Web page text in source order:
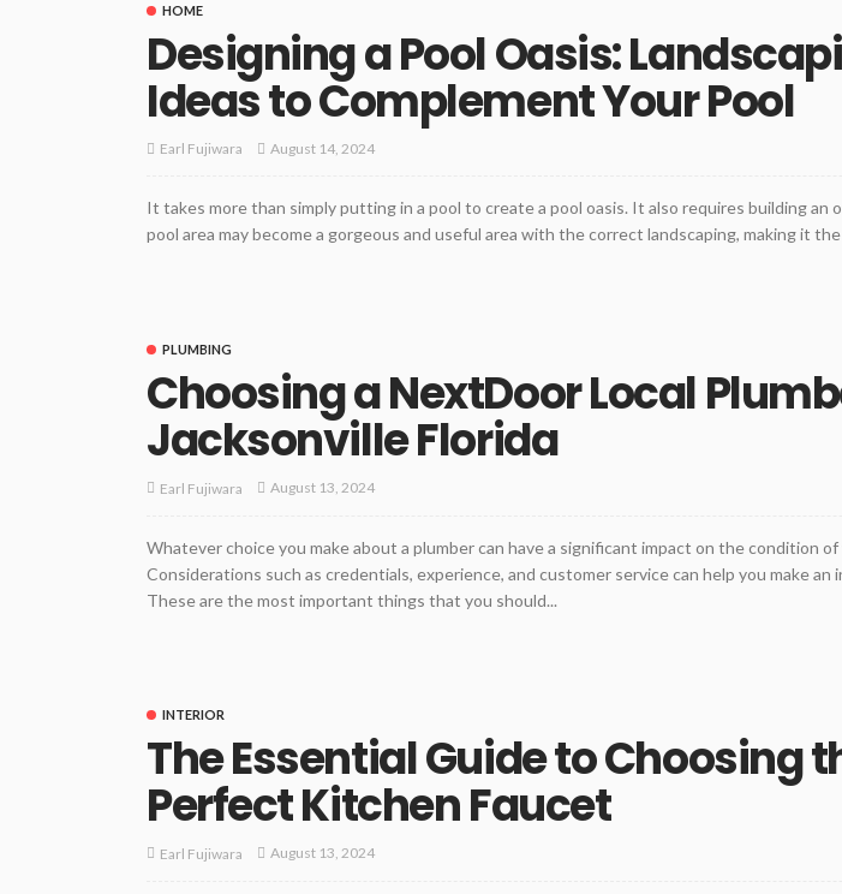
HOME
Designing a Pool Oasis:
Ideas to Complement Your Pool
Earl Fujiwara August 14, 2024
It takes more than simply putting in a pool to create a pool oasis. It also requires building an
pool area may become a gorgeous and useful area with the correct landscaping, making it the
PLUMBING
Choosing a NextDoor Local
Jacksonville Florida
Earl Fujiwara August 13, 2024
Whatever choice you make about a plumber can have a significant impact on the condition of
Considerations such as credentials, experience, and customer service can help you make an
These are the most important things that you should...
INTERIOR
The Essential Guide to Choosing
Perfect Kitchen Faucet
Earl Fujiwara August 13, 2024